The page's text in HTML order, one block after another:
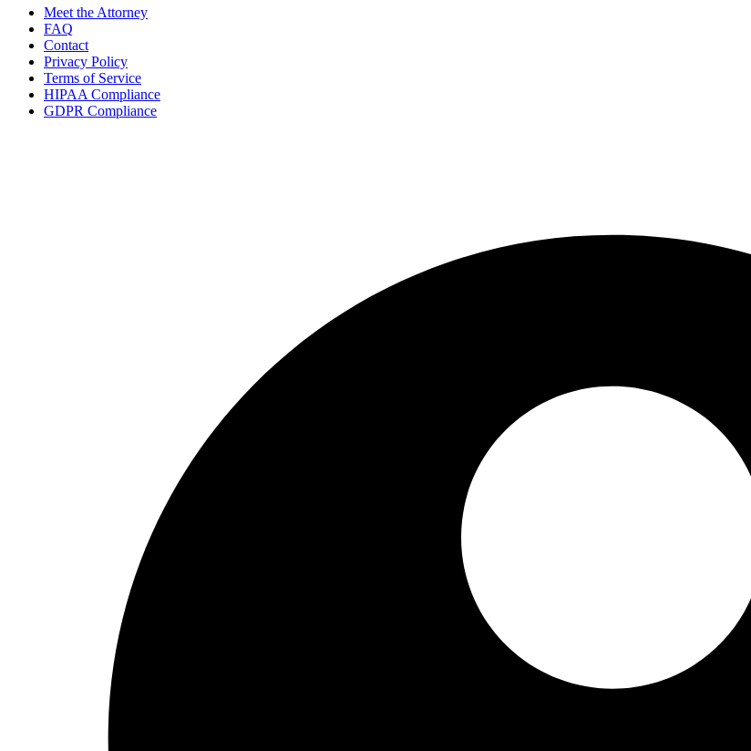
Meet the Attorney
FAQ
Contact
Privacy Policy
Terms of Service
HIPAA Compliance
GDPR Compliance